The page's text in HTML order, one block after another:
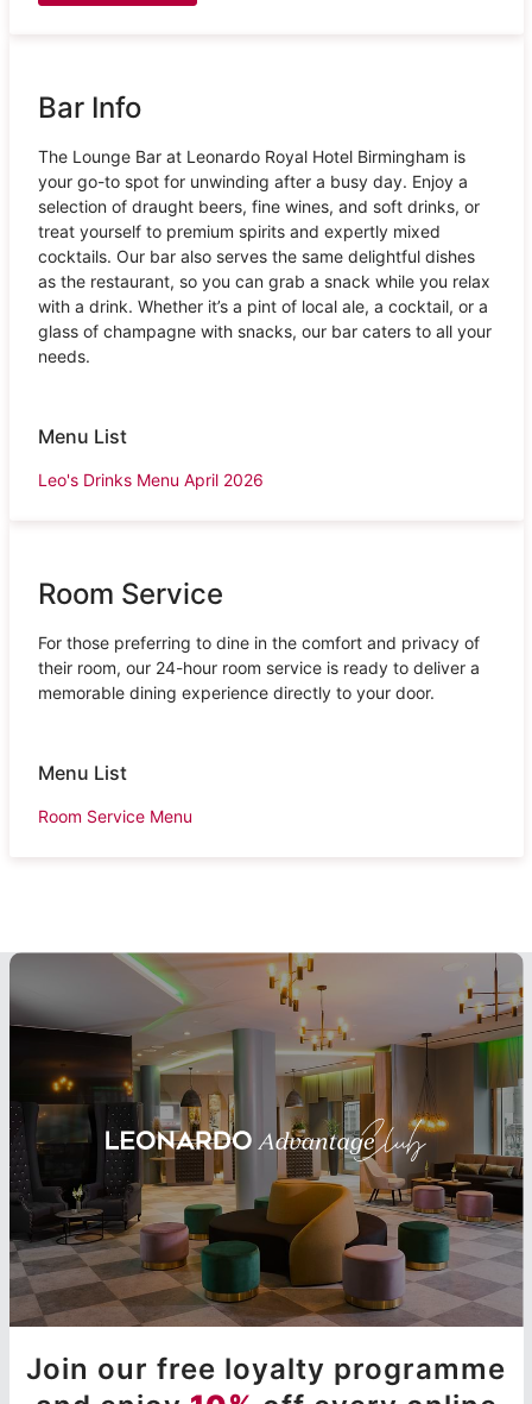
Bar Info
The Lounge Bar at Leonardo Royal Hotel Birmingham is
your go-to spot for unwinding after a busy day. Enjoy a
selection of draught beers, fine wines, and soft drinks, or
treat yourself to premium spirits and expertly mixed
cocktails. Our bar also serves the same delightful dishes
as the restaurant, so you can grab a snack while you relax
with a drink. Whether it’s a pint of local ale, a cocktail, or a
glass of champagne with snacks, our bar caters to all your
needs.
Menu List
Leo's Drinks Menu April 2026
Room Service
For those preferring to dine in the comfort and privacy of
their room, our 24-hour room service is ready to deliver a
memorable dining experience directly to your door.
Menu List
Room Service Menu
Join our free loyalty programme